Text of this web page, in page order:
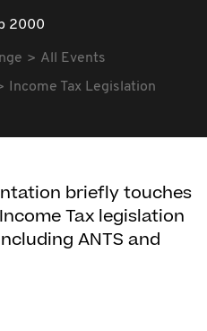
2000
All Events
Income Tax Legislation
briefly touches
Tax legislation
ANTS and